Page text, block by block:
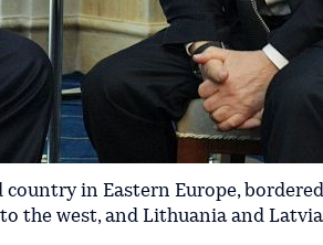
country in Eastern Europe,
the west, and Lithuania and